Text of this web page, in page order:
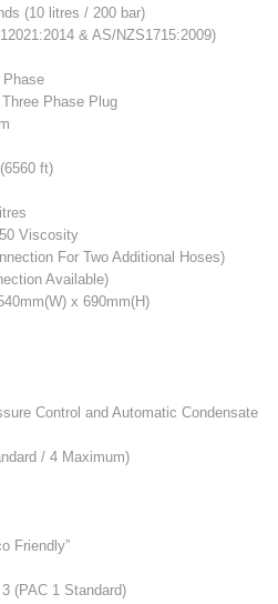
(10 litres / 200 bar)
& AS/NZS1715:2009)
Phase
Phase Plug
ft)
Viscosity
For Two Additional Hoses)
Available)
x 690mm(H)
Control and Automatic Condensate
/ 4 Maximum)
Friendly”
(PAC 1 Standard)